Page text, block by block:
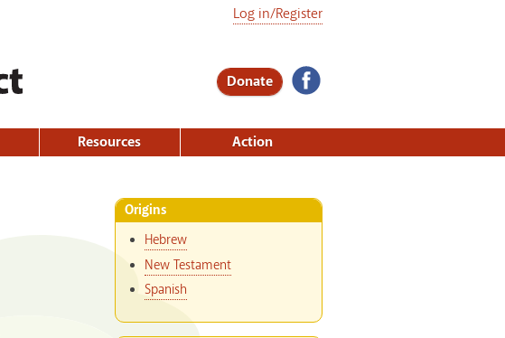
Donate
Log in/Register
Resources Action
Origins
Hebrew
New Testament
Spanish